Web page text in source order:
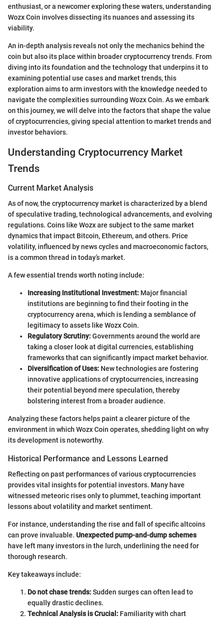
enthusiast, or a newcomer exploring these waters, understanding
Wozx Coin involves dissecting its nuances and assessing its
viability.
An in-depth analysis reveals not only the mechanics behind the
coin but also its place within broader cryptocurrency trends. From
diving into its foundation and the technology that underpins it to
examining potential use cases and market trends, this
exploration aims to arm investors with the knowledge needed to
navigate the complexities surrounding Wozx Coin. As we embark
on this journey, we will delve into the factors that shape the value
of cryptocurrencies, giving special attention to market trends and
investor behaviors.
Understanding Cryptocurrency Market
Trends
Current Market Analysis
As of now, the cryptocurrency market is characterized by a blend
of speculative trading, technological advancements, and evolving
regulations. Coins like Wozx are subject to the same market
dynamics that impact Bitcoin, Ethereum, and others. Price
volatility, influenced by news cycles and macroeconomic factors,
is a common thread in today’s market.
A few essential trends worth noting include:
Increasing Institutional Investment: Major financial
institutions are beginning to find their footing in the
cryptocurrency arena, which is lending a semblance of
legitimacy to assets like Wozx Coin.
Regulatory Scrutiny:Governments around the world are
taking a closer look at digital currencies, establishing
frameworks that can significantly impact market behavior.
Diversification of Uses: New technologies are fostering
innovative applications of cryptocurrencies, increasing
their potential beyond mere speculation, thereby
bolstering interest from a broader audience.
Analyzing these factors helps paint a clearer picture of the
environment in which Wozx Coin operates, shedding light on why
its development is noteworthy.
Historical Performance and Lessons Learned
Reflecting on past performances of various cryptocurrencies
provides vital insights for potential investors. Many have
witnessed meteoric rises only to plummet, teaching important
lessons about volatility and market sentiment.
For instance, understanding the rise and fall of specific altcoins
can prove invaluable. Unexpected pump-and-dump schemes
have left many investors in the lurch, underlining the need for
thorough research.
Key takeaways include:
Do not chase trends:Sudden surges can often lead to
equally drastic declines.
Technical Analysis is Crucial: Familiarity with chart